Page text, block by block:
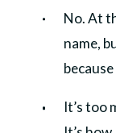
No. At
name,
It’s too